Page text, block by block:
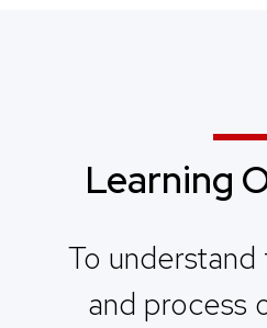
Learning
To
and process